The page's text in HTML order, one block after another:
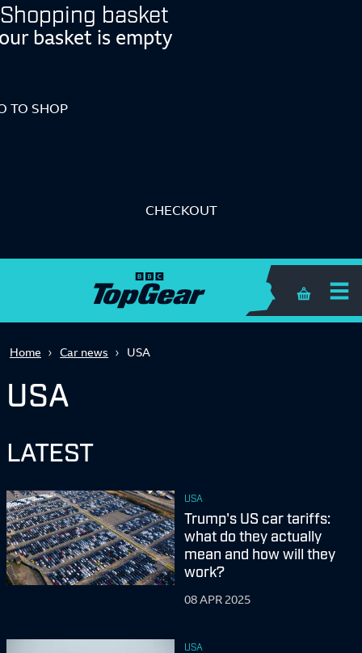
Shopping basket
basket is empty
TO SHOP
CHECKOUT
Shopping
Home Car news USA
USA
LATEST
USA
Trump's US car tariffs:
what do they actually
mean and how will they
work?
08 APR 2025
USA